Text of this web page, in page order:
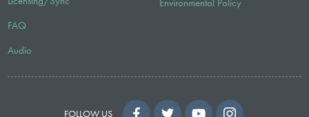
FAQ
Audio
FOLLOW US